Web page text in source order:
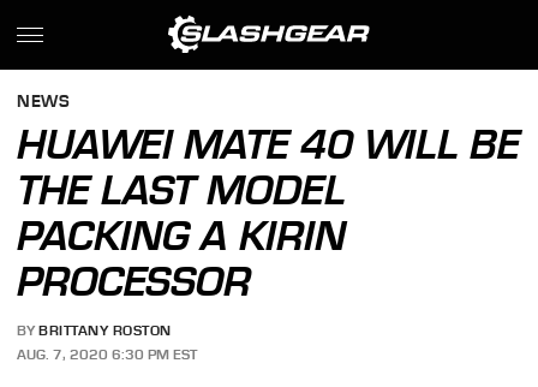
NEWS
HUAWEI MATE 40 WILL BE
THE LAST MODEL
PACKING A KIRIN
PROCESSOR
BY BRITTANY ROSTON
AUG. 7, 2020 6:30 PM EST